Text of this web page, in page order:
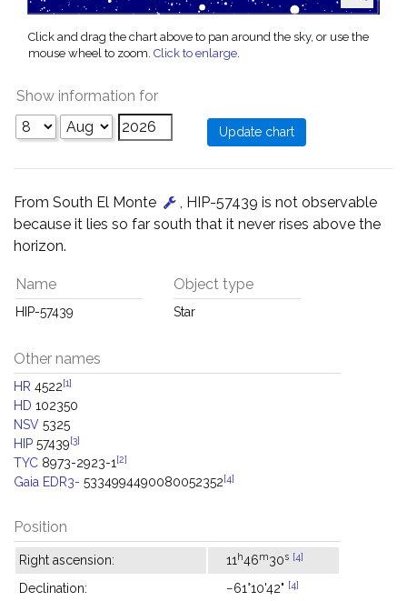
Click and drag the chart above to pan around the sky, or use the
mouse wheel to zoom. Click to enlarge.
Show information for
From South El Monte
, HIP-57439 is not observable
because it lies so far south that it never rises above the
horizon.
Name
HIP-57439
Object type
Star
Other names
HR 4522[1]
HD 102350
NSV 5325
HIP 57439[3]
TYC 8973-2923-1 [2]
Gaia EDR3- 5334994490080052352[4]
Position
Right ascension: 11 h46m30s [4]
Declination: −61°10'42" [4]